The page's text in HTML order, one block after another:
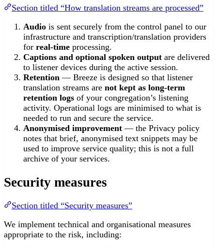
Section titled “How translation streams are processed”
Audio is sent securely from the control panel to our
infrastructure and transcription/translation providers
for real-time processing.
Captions and optional spoken output are delivered
to listener devices during the active session.
Retention — Breeze is designed so that listener
translation streams are not kept as long-term
retention logs of your congregation’s listening
activity. Operational logs are minimised to what is
needed to run and secure the service.
Anonymised improvement — the Privacy policy
notes that brief, anonymised text snippets may be
used to improve service quality; this is not a full
archive of your services.
Security measures
Section titled “Security measures”
We implement technical and organisational measures
appropriate to the risk, including: